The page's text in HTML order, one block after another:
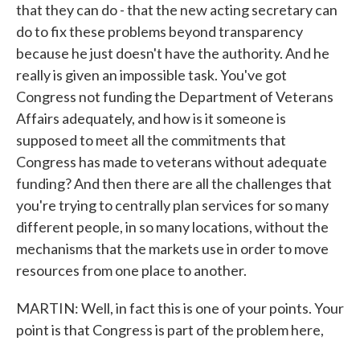
that they can do - that the new acting secretary can
do to fix these problems beyond transparency
because he just doesn't have the authority. And he
really is given an impossible task. You've got
Congress not funding the Department of Veterans
Affairs adequately, and how is it someone is
supposed to meet all the commitments that
Congress has made to veterans without adequate
funding? And then there are all the challenges that
you're trying to centrally plan services for so many
different people, in so many locations, without the
mechanisms that the markets use in order to move
resources from one place to another.
MARTIN: Well, in fact this is one of your points. Your
point is that Congress is part of the problem here,